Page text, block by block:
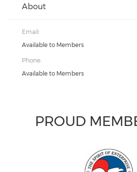
About
Email:
Available to Members
Phone:
Available to Members
PROUD